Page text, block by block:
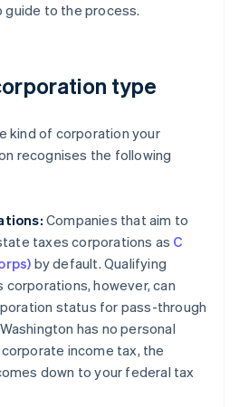
to the process.
type
kind of corporation your
recognises the following
Companies that aim to
taxes corporations as C
by default. Qualifying
however, can
status for pass-through
has no personal
income tax, the
down to your federal tax